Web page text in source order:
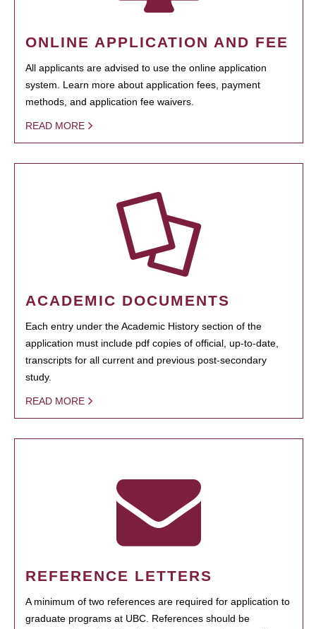
ONLINE APPLICATION AND FEE
All applicants are advised to use the online application
system. Learn more about application fees, payment
methods, and application fee waivers.
READ MORE
ACADEMIC DOCUMENTS
Each entry under the Academic History section of the
application must include pdf copies of official, up-to-date,
transcripts for all current and previous post-secondary
study.
READ MORE
REFERENCE LETTERS
A minimum of two references are required for application to
graduate programs at UBC. References should be